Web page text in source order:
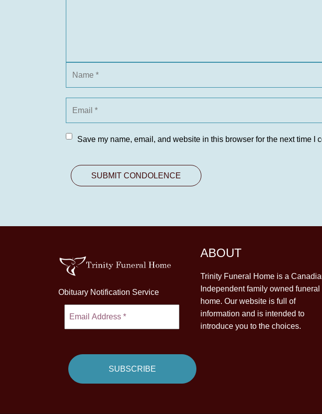
Save my name, email, and website in this browser for the next time I
Obituary Notification Service
ABOUT
Trinity Funeral Home is a
Independent family owned funeral
home. Our website is full of
information and is intended to
introduce you to the choices.